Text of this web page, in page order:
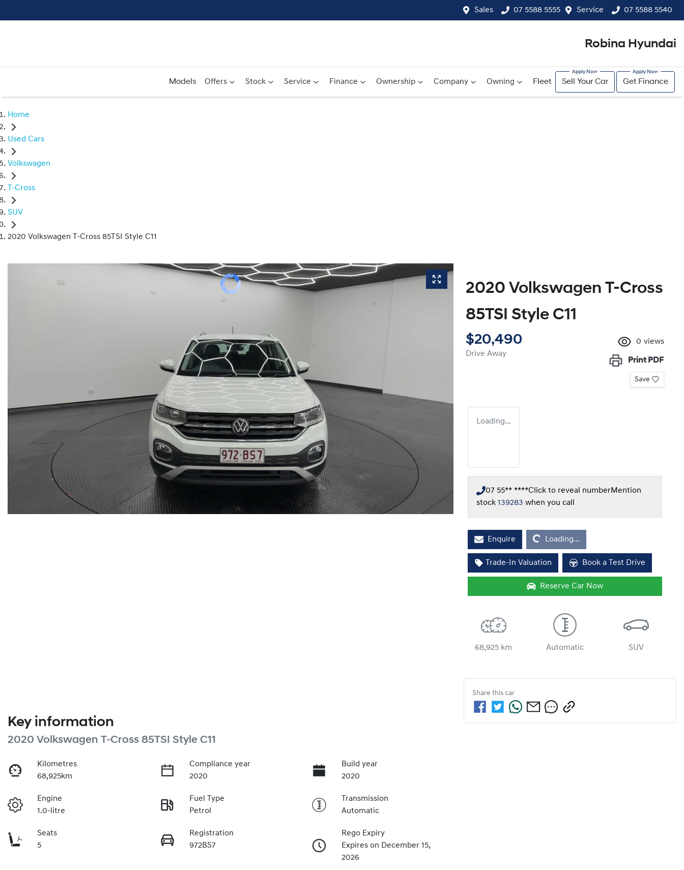
Sales 07 5588 5555 Service 07 5588 5540
Robina Hyundai
Models Offers Stock Service Finance Ownership Company Owning Fleet Sell Your Car Get Finance
Home
Used Cars
Volkswagen
T-Cross
SUV
2020 Volkswagen T-Cross 85TSI Style C11
2020 Volkswagen T-Cross
85TSI Style C11
$20,490
Drive Away
0 views
Print PDF
Save
Loading...
07 55** ****Click to reveal numberMention
stock 139283 when you call
Enquire Loading...
Loading...
Trade-In Valuation Book a Test Drive
Reserve Car Now
68,925 km Automatic SUV
Key information
2020 Volkswagen T-Cross 85TSI Style C11
Kilometres
68,925km
Compliance year
2020
Build year
2020
Engine
1.0-litre
Fuel Type
Petrol
Transmission
Automatic
Seats
5
Registration
972BS7
Rego Expiry
Expires on December 15,
2026
Share this car